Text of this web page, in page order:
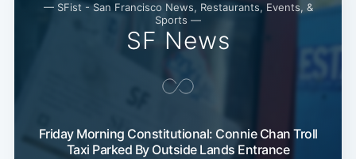
— SFist - San Francisco News, Restaurants, Events, &
Sports —
SF News
Friday Morning Constitutional: Connie Chan Troll
Taxi Parked By Outside Lands Entrance